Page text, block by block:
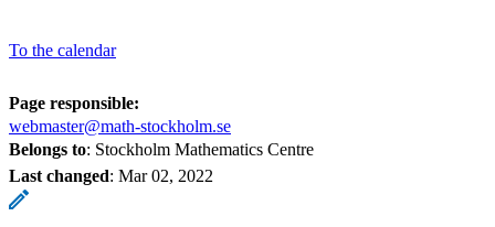
To the calendar
Page responsible:
webmaster@math-stockholm.se
Belongs to: Stockholm Mathematics Centre
Last changed: Mar 02, 2022